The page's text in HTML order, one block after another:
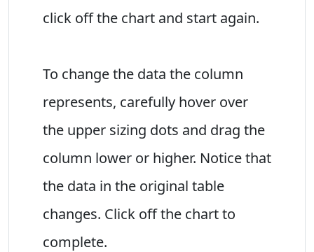
click off the chart and start again.
To change the data the column
represents, carefully hover over
the upper sizing dots and drag the
column lower or higher. Notice that
the data in the original table
changes. Click off the chart to
complete.